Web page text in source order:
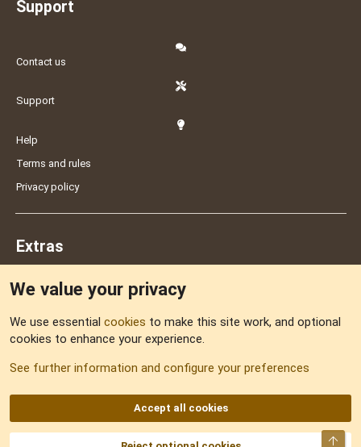
Support
Contact us
Support
Help
Terms and rules
Privacy policy
Extras
Sitemap
We value your privacy
We use essential cookies to make this site work, and optional
cookies to enhance your experience.
See further information and configure your preferences
Accept all cookies